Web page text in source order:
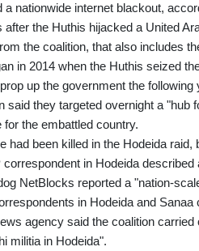
nationwide internet blackout,
the Huthis hijacked a United
the coalition, that also includes
in 2014 when the Huthis seized
up the government the following
said they targeted overnight a "hub
the embattled country.
had been killed in the Hodeida
correspondent in Hodeida
NetBlocks reported a "nation-
in Hodeida and Sanaa
agency said the coalition
militia in Hodeida".